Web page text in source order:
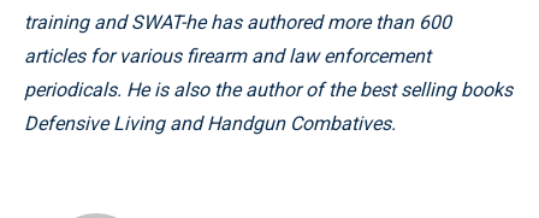
training and SWAT-he has authored more than 600
articles for various firearm and law enforcement
periodicals. He is also the author of the best selling books
Defensive Living and Handgun Combatives.